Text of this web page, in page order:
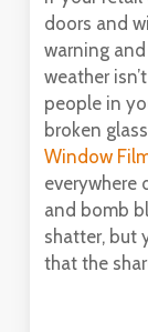
doors and
warning
weather
people in
broken
Window
everywhere
and bomb
shatter, but
that the